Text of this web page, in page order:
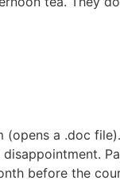
a .doc
before the